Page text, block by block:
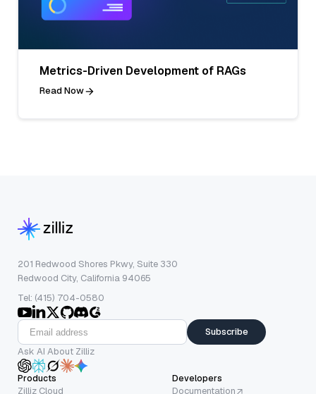
Metrics-Driven Development of RAGs
Read Now
201 Redwood Shores Pkwy, Suite 330
Redwood City, California 94065
Tel: (415) 704-0580
Subscribe
Ask AI About Zilliz
Products
Zilliz Cloud
Developers
Documentation